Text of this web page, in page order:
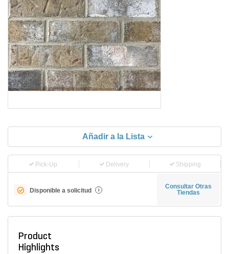
Añadir a la Lista
Pick-Up Delivery Shipping
Disponible a solicitud i
Consultar Otras
Tiendas
Product
Highlights